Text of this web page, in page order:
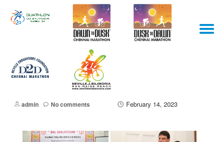
Skip
admin February 14, 2023
No comments